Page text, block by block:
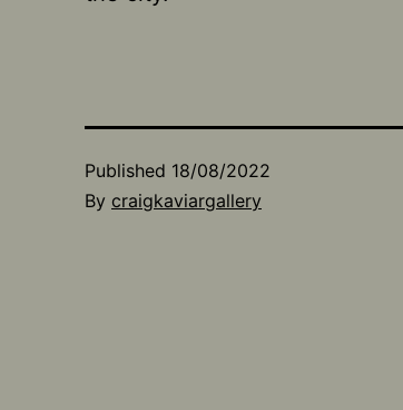
Published 18/08/2022
By craigkaviargallery